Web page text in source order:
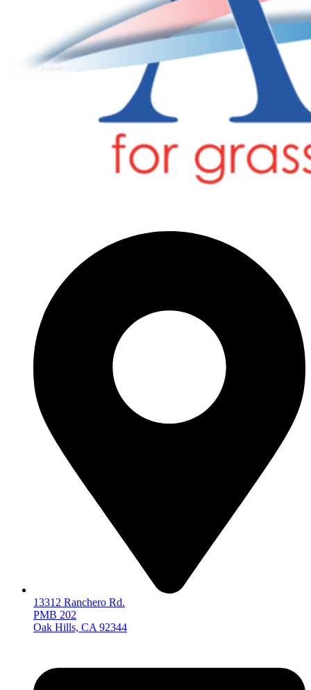
13312 Ranchero Rd.
PMB 202
Oak Hills, CA 92344